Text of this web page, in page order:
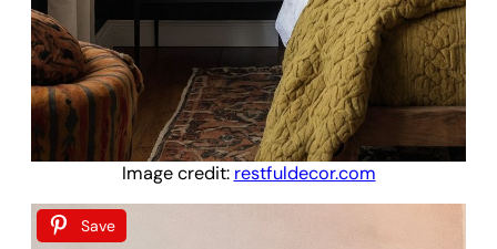
Image credit: restfuldecor.com
Save